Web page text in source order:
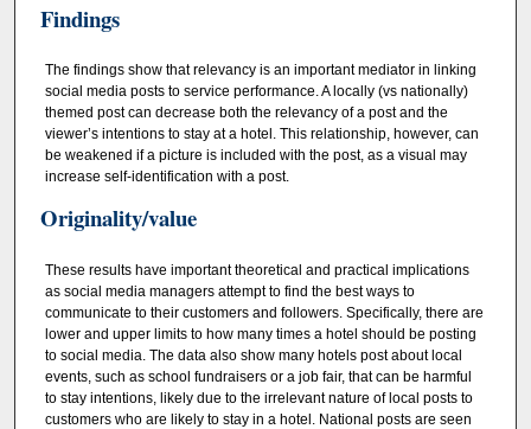
Findings
The findings show that relevancy is an important mediator in linking
social media posts to service performance. A locally (vs nationally)
themed post can decrease both the relevancy of a post and the
viewer’s intentions to stay at a hotel. This relationship, however, can
be weakened if a picture is included with the post, as a visual may
increase self-identification with a post.
Originality/value
These results have important theoretical and practical implications
as social media managers attempt to find the best ways to
communicate to their customers and followers. Specifically, there are
lower and upper limits to how many times a hotel should be posting
to social media. The data also show many hotels post about local
events, such as school fundraisers or a job fair, that can be harmful
to stay intentions, likely due to the irrelevant nature of local posts to
customers who are likely to stay in a hotel. National posts are seen